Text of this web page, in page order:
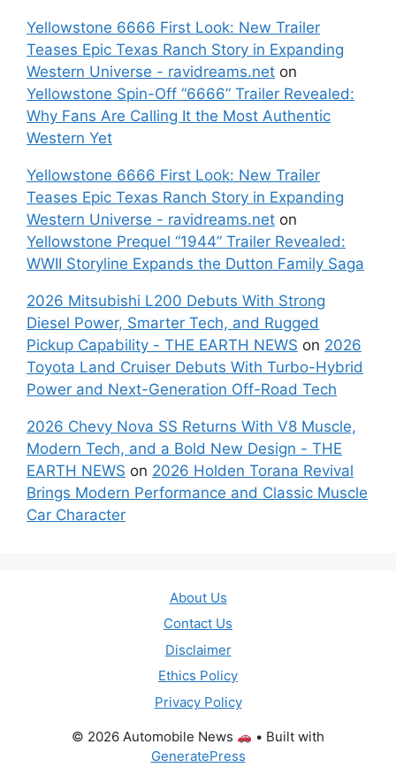
Yellowstone 6666 First Look: New Trailer
Teases Epic Texas Ranch Story in Expanding
Western Universe - ravidreams.net on
Yellowstone Spin-Off “6666” Trailer Revealed:
Why Fans Are Calling It the Most Authentic
Western Yet
Yellowstone 6666 First Look: New Trailer
Teases Epic Texas Ranch Story in Expanding
Western Universe - ravidreams.net on
Yellowstone Prequel “1944” Trailer Revealed:
WWII Storyline Expands the Dutton Family Saga
2026 Mitsubishi L200 Debuts With Strong
Diesel Power, Smarter Tech, and Rugged
Pickup Capability - THE EARTH NEWS on 2026
Toyota Land Cruiser Debuts With Turbo-Hybrid
Power and Next-Generation Off-Road Tech
2026 Chevy Nova SS Returns With V8 Muscle,
Modern Tech, and a Bold New Design - THE
EARTH NEWS on 2026 Holden Torana Revival
Brings Modern Performance and Classic Muscle
Car Character
About Us
Contact Us
Disclaimer
Ethics Policy
Privacy Policy
© 2026 Automobile News
• Built with
GeneratePress